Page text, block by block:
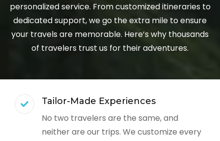
personalized service. From customized itineraries to
dedicated support, we go the extra mile to ensure
your travels are memorable. Here’s why thousands
of travelers trust us for their adventures.
Tailor-Made Experiences
No two travelers are the same, and
neither are our trips. We customize every